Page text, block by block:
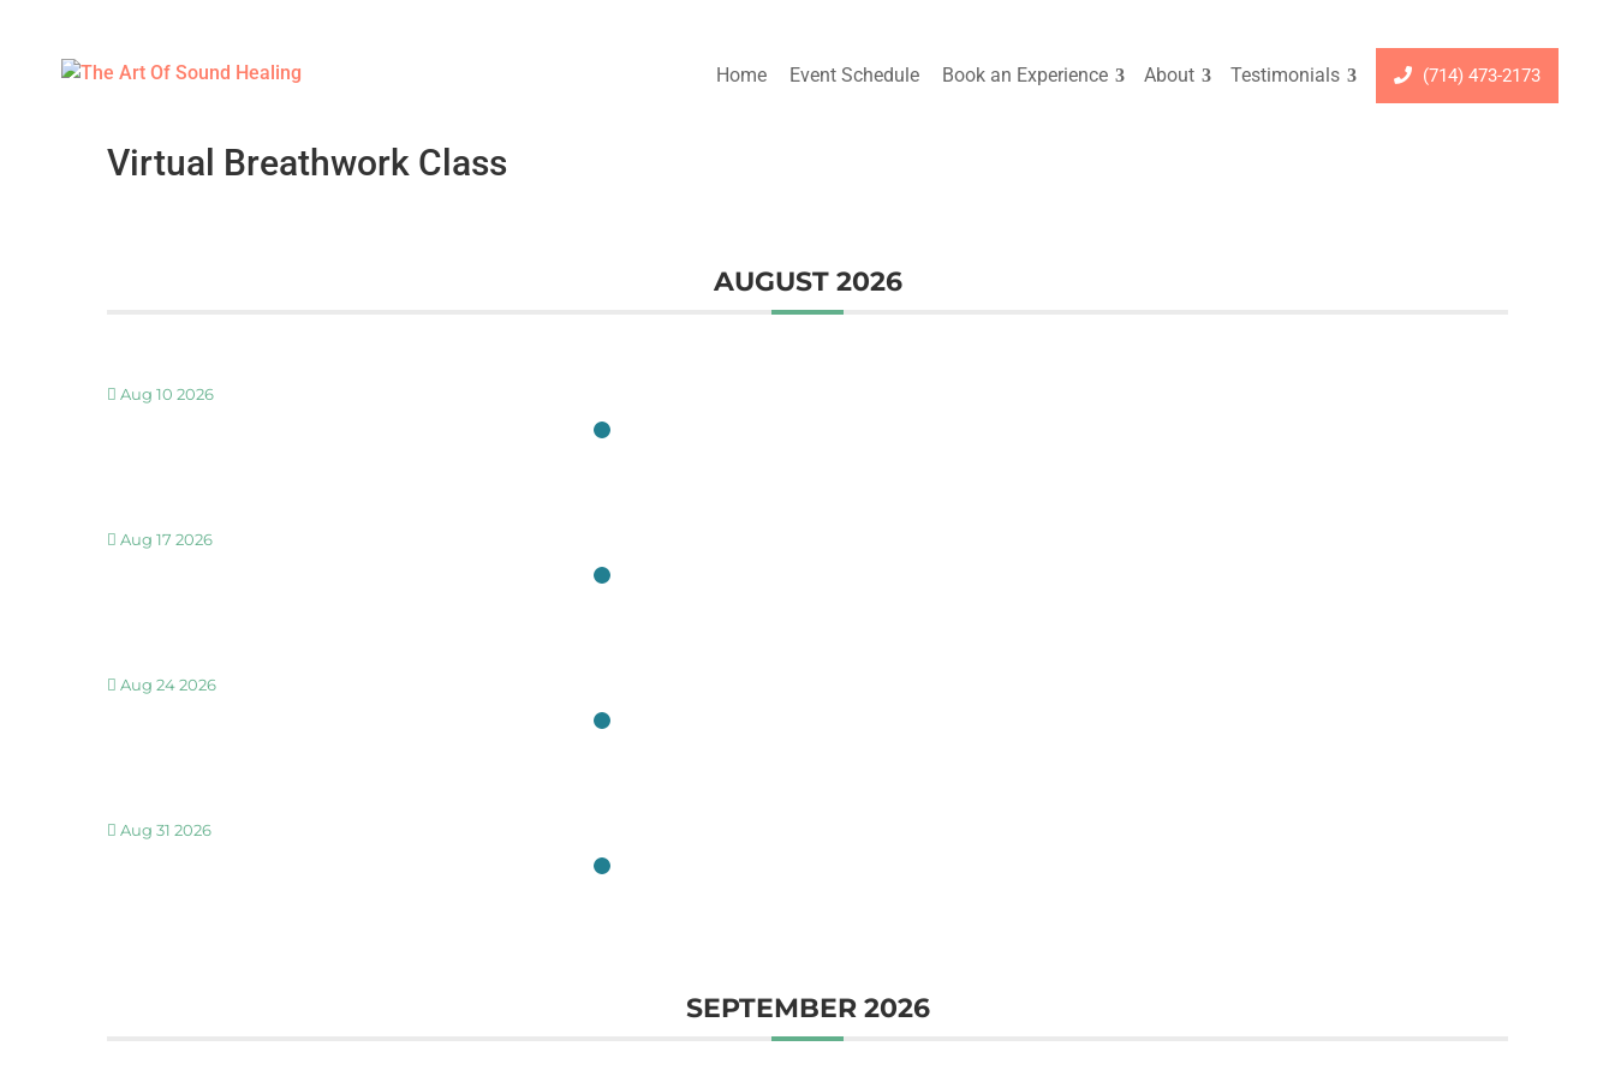
Home Event Schedule Book an Experience About Testimonials (714) 473-2173
Virtual Breathwork Class
AUGUST 2026
Aug 10 2026
Aug 17 2026
Aug 24 2026
Aug 31 2026
SEPTEMBER 2026